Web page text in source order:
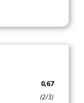
0,67
(2/3)